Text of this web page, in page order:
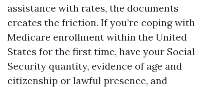
assistance with rates, the documents
creates the friction. If you’re coping with
Medicare enrollment within the United
States for the first time, have your Social
Security quantity, evidence of age and
citizenship or lawful presence, and